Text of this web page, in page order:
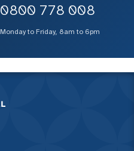
0800 778 008
Monday to Friday, 8am to 6pm